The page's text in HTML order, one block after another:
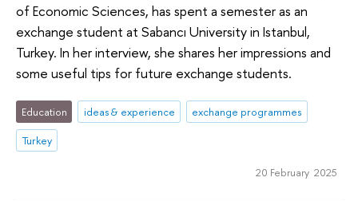
of Economic Sciences, has spent a semester as an
exchange student at Sabancı University in Istanbul,
Turkey. In her interview, she shares her impressions and
some useful tips for future exchange students.
Education ideas & experience
exchange programmes
Turkey
20 February 2025